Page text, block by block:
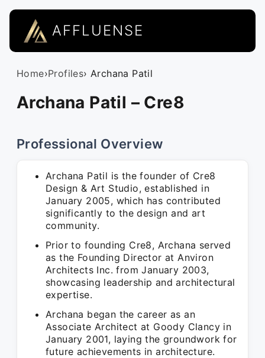
AFFLUENSE
Home›Profiles› Archana Patil
Archana Patil – Cre8
Professional Overview
Archana Patil is the founder of Cre8
Design & Art Studio, established in
January 2005, which has contributed
significantly to the design and art
community.
Prior to founding Cre8, Archana served
as the Founding Director at Anviron
Architects Inc. from January 2003,
showcasing leadership and architectural
expertise.
Archana began the career as an
Associate Architect at Goody Clancy in
January 2001, laying the groundwork for
future achievements in architecture.